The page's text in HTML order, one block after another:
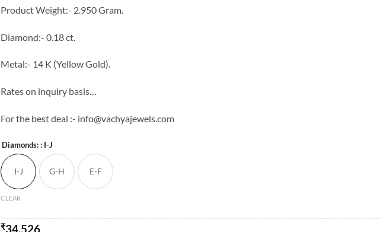
₹34,526
Product Weight:- 2.950 Gram.
Diamond:- 0.18 ct.
Metal:- 14 K (Yellow Gold).
Rates on inquiry basis…
For the best deal :- info@vachyajewels.com
Diamonds:: I-J
I-J G-H E-F
CLEAR
₹34,526